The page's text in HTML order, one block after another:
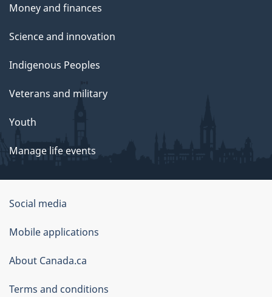
Money and finances
Science and innovation
Indigenous Peoples
Veterans and military
Youth
Manage life events
Government
of
Canada
Corporate
Social media
Mobile applications
About Canada.ca
Terms and conditions